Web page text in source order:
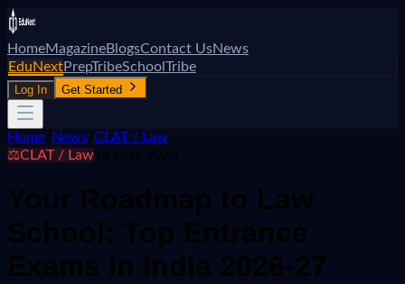
HomeMagazineBlogsContact UsNews
EduNextPrepTribeSchoolTribe
Log In Get Started
Home News CLAT / Law
⚖️CLAT / Law 14 May 2026
Your Roadmap to Law
School: Top Entrance
Exams in India 2026-27